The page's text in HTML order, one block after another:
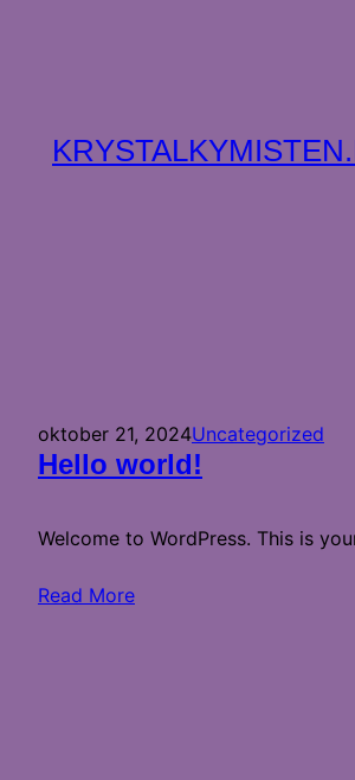
oktober 21, 2024Uncategorized
Hello world!
Welcome to WordPress. This is
Read More